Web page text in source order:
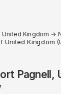
United Kingdom →
United Kingdom
Pagnell,